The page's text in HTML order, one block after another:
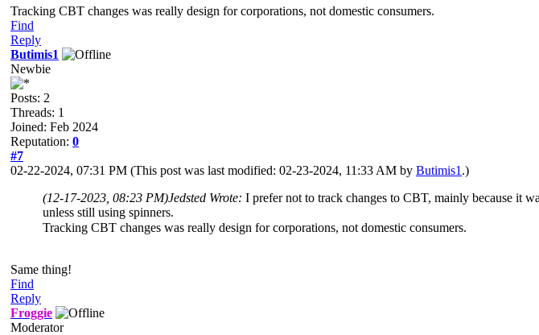
Tracking CBT changes was really design for corporations, not domestic consumers.
Find
Reply
Butimis1
Newbie
Posts: 2
Threads: 1
Joined: Feb 2024
Reputation: 0
#7
02-22-2024, 07:31 PM (This post was last modified: 02-23-2024, 11:33 AM by Butimis1 .)
(12-17-2023, 08:23 PM)Jedsted Wrote: I prefer not to track changes to CBT, mainly because it
unless still using spinners.
Tracking CBT changes was really design for corporations, not domestic consumers.
Same thing!
Find
Reply
Froggie
Moderator